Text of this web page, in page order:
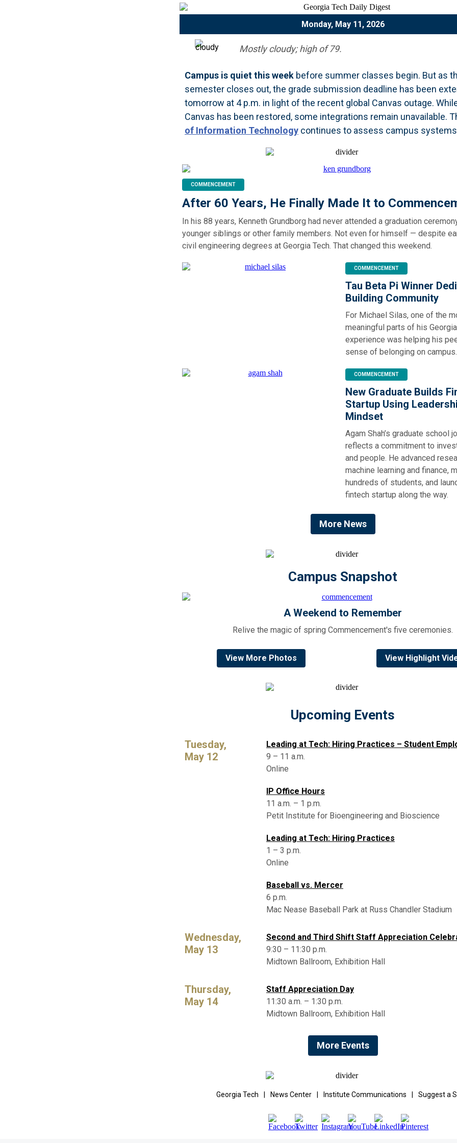
Monday, May 11, 2026
Mostly cloudy; high of 79.
Campus is quiet this week before summer classes begin. But as
semester closes out, the grade submission deadline has been
tomorrow at 4 p.m. in light of the recent global Canvas outage.
Canvas has been restored, some integrations remain unavailable.
of Information Technology continues to assess campus
COMMENCEMENT
After 60 Years, He Finally Made It to
In his 88 years, Kenneth Grundborg had never attended a graduation
younger siblings or other family members. Not even for himself — despite
civil engineering degrees at Georgia Tech. That changed this weekend.
COMMENCEMENT
Tau Beta Pi Winner
Building Community
For Michael Silas, one of the
meaningful parts of his
experience was helping his
sense of belonging on campus.
COMMENCEMENT
New Graduate Builds
Startup Using
Mindset
Agam Shah’s graduate school
reflects a commitment to
and people. He advanced
machine learning and finance,
hundreds of students, and
fintech startup along the way.
More News
Campus Snapshot
A Weekend to Remember
Relive the magic of spring Commencement's five ceremonies.
View More Photos View Highlight
Upcoming Events
Tuesday,
May 12
Leading at Tech: Hiring Practices – Student
9 – 11 a.m.
Online
IP Office Hours
11 a.m. – 1 p.m.
Petit Institute for Bioengineering and Bioscience
Leading at Tech: Hiring Practices
1 – 3 p.m.
Online
Baseball vs. Mercer
6 p.m.
Mac Nease Baseball Park at Russ Chandler Stadium
Wednesday,
May 13
Second and Third Shift Staff Appreciation
9:30 – 11:30 p.m.
Midtown Ballroom, Exhibition Hall
Thursday,
May 14
Staff Appreciation Day
11:30 a.m. – 1:30 p.m.
Midtown Ballroom, Exhibition Hall
More Events
Georgia Tech News Center Institute Communications Suggest a